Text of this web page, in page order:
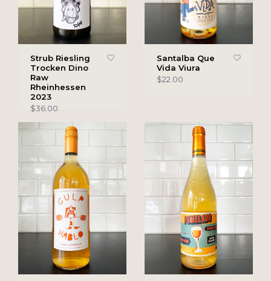
Strub Riesling
Trocken Dino
Raw
Rheinhessen
2023
$36.00
Santalba Que
Vida Viura
$22.00